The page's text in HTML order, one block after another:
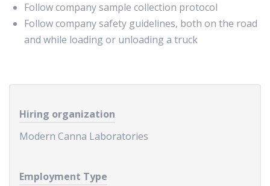
Follow company sample collection protocol
Follow company safety guidelines, both on the road
and while loading or unloading a truck
Hiring organization
Modern Canna Laboratories
Employment Type